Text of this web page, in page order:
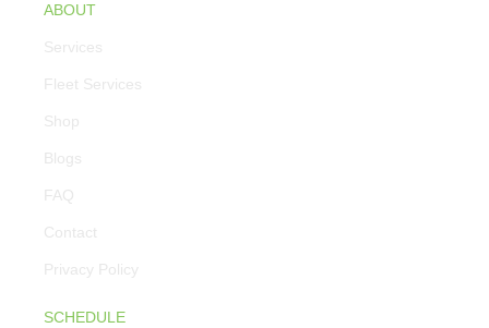
ABOUT
Services
Fleet Services
Shop
Blogs
FAQ
Contact
Privacy Policy
SCHEDULE